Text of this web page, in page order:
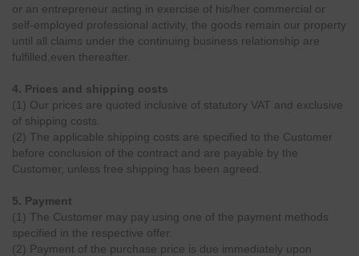
or an entrepreneur acting in exercise of his/her commercial or
self-employed professional activity, the goods remain our property
until all claims under the continuing business relationship are
fulfilled,even thereafter.
4. Prices and shipping costs
(1) Our prices are quoted inclusive of statutory VAT and exclusive
of shipping costs.
(2) The applicable shipping costs are specified to the Customer
before conclusion of the contract and are payable by the
Customer, unless free shipping has been agreed.
5. Payment
(1) The Customer may pay using one of the payment methods
specified in the respective offer.
(2) Payment of the purchase price is due immediately upon